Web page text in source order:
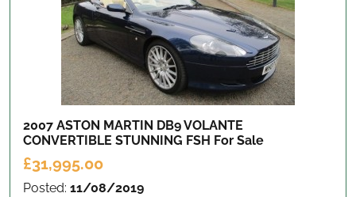
2007 ASTON MARTIN DB9 VOLANTE
CONVERTIBLE STUNNING FSH For Sale
£31,995.00
Posted: 11/08/2019